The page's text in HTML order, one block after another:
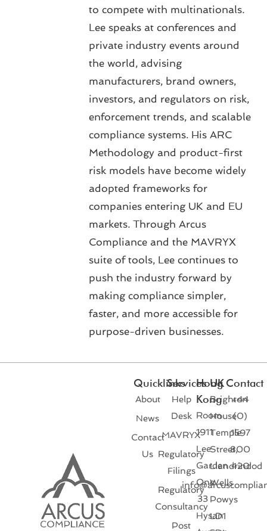
to compete with multinationals.
Lee speaks at conferences and
private industry events around
the world, advising
manufacturers, brand owners,
investors, and regulators on risk,
enforcement trends, and scalable
compliance systems. His ARC
Methodology and product-first
risk models have become widely
adopted frameworks for
companies entering UK and EU
markets. Through Arcus
Compliance and the MAVRYX
suite of tools, Lee continues to
push the industry forward by
making compliance simpler,
faster, and more accessible for
purpose-driven businesses.
Quicklinks
About
News
Contact
Us
Services
Help
Desk
MAVRYX
Regulatory
Filings
Regulatory
Consultancy
Post
Hong
Kong
Room
1911
Lee
Garden
One
33
Hysan
UK
Brighton
House
Temple
Street,
Llandrindod
Wells
Powys
LD1
Contact
+44
(0)
1597
800
420